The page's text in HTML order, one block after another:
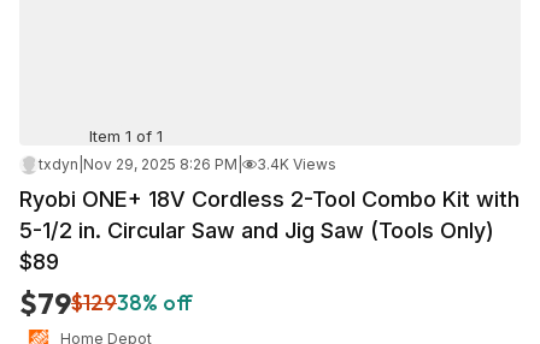
Item 1 of 1
txdyn Nov 29, 2025 8:26 PM 3.4K Views
Ryobi ONE+ 18V Cordless 2-Tool Combo Kit with
5-1/2 in. Circular Saw and Jig Saw (Tools Only)
$89
$79$12938% off
Home Depot